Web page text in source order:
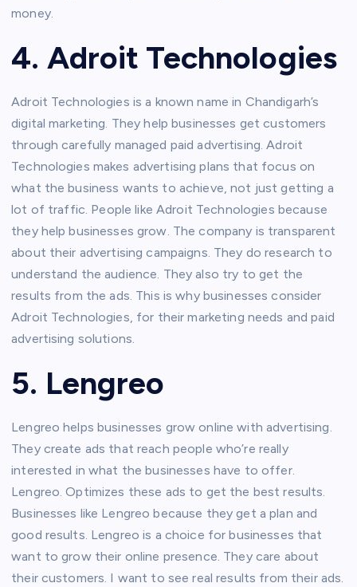
money.
4. Adroit Technologies
Adroit Technologies is a known name in Chandigarh’s
digital marketing. They help businesses get customers
through carefully managed paid advertising. Adroit
Technologies makes advertising plans that focus on
what the business wants to achieve, not just getting a
lot of traffic. People like Adroit Technologies because
they help businesses grow. The company is transparent
about their advertising campaigns. They do research to
understand the audience. They also try to get the
results from the ads. This is why businesses consider
Adroit Technologies, for their marketing needs and paid
advertising solutions.
5. Lengreo
Lengreo helps businesses grow online with advertising.
They create ads that reach people who’re really
interested in what the businesses have to offer.
Lengreo. Optimizes these ads to get the best results.
Businesses like Lengreo because they get a plan and
good results. Lengreo is a choice for businesses that
want to grow their online presence. They care about
their customers. I want to see real results from their ads.